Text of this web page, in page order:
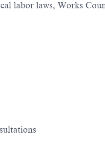
labor laws, Works